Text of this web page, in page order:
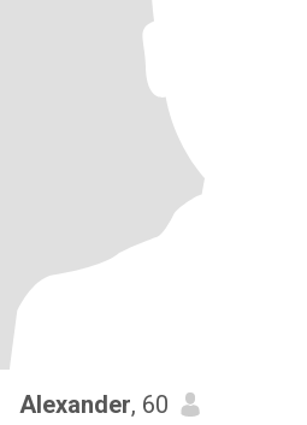
Alexander, 60